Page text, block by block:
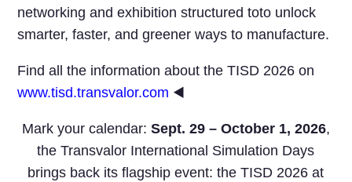
networking and exhibition structured toto unlock
smarter, faster, and greener ways to manufacture.
Find all the information about the TISD 2026 on
www.tisd.transvalor.com ◀️
Mark your calendar: Sept. 29 – October 1, 2026,
the Transvalor International Simulation Days
brings back its flagship event: the TISD 2026 at